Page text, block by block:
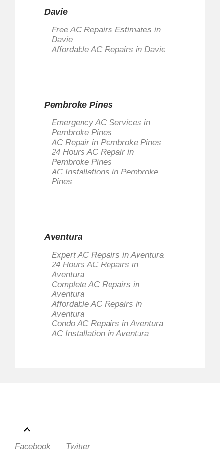
Davie
Free AC Repairs Estimates in
Davie
Affordable AC Repairs in Davie
Pembroke Pines
Emergency AC Services in
Pembroke Pines
AC Repair in Pembroke Pines
24 Hours AC Repair in
Pembroke Pines
AC Installations in Pembroke
Pines
Aventura
Expert AC Repairs in Aventura
24 Hours AC Repairs in
Aventura
Complete AC Repairs in
Aventura
Affordable AC Repairs in
Aventura
Condo AC Repairs in Aventura
AC Installation in Aventura
Facebook Twitter